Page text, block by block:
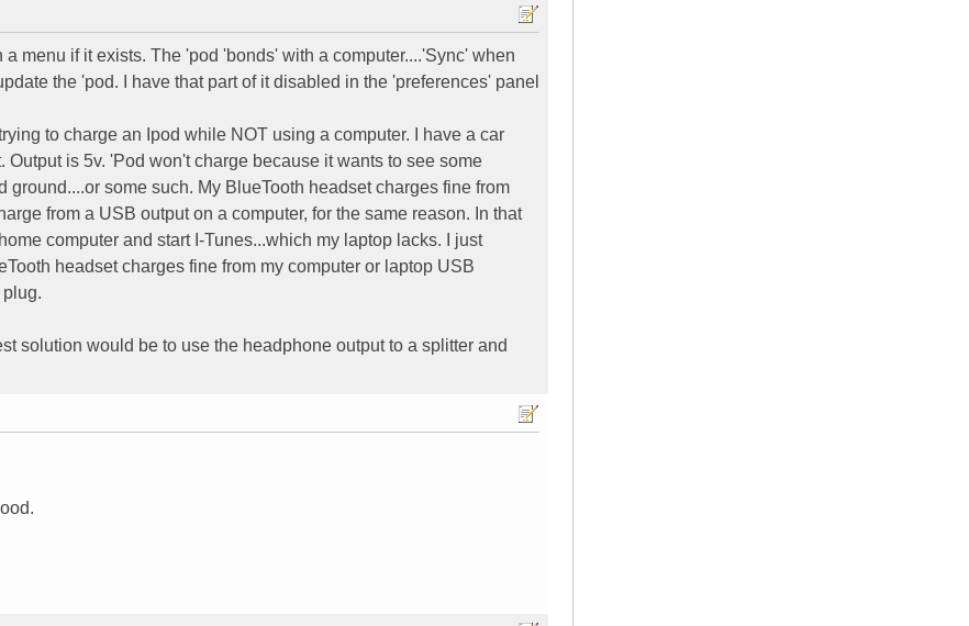
menu if it exists. The 'pod 'bonds' with a computer....'Sync' when
the 'pod. I have that part of it disabled in the 'preferences' panel
to charge an Ipod while NOT using a computer. I have a car
is 5v. 'Pod won't charge because it wants to see some
ground....or some such. My BlueTooth headset charges fine from
from a USB output on a computer, for the same reason. In that
computer and start I-Tunes...which my laptop lacks. I just
headset charges fine from my computer or laptop USB
solution would be to use the headphone output to a splitter and